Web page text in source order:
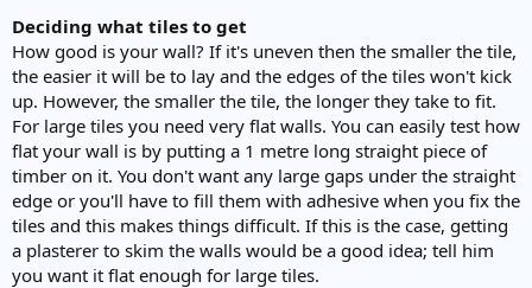
Deciding what tiles to get
How good is your wall? If it's uneven then the smaller the tile,
the easier it will be to lay and the edges of the tiles won't kick
up. However, the smaller the tile, the longer they take to fit.
For large tiles you need very flat walls. You can easily test how
flat your wall is by putting a 1 metre long straight piece of
timber on it. You don't want any large gaps under the straight
edge or you'll have to fill them with adhesive when you fix the
tiles and this makes things difficult. If this is the case, getting
a plasterer to skim the walls would be a good idea; tell him
you want it flat enough for large tiles.